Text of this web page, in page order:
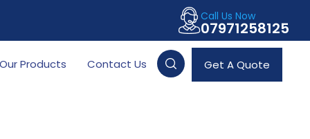
Call Us Now
07971258125
Get A Quote
Our Products Contact Us